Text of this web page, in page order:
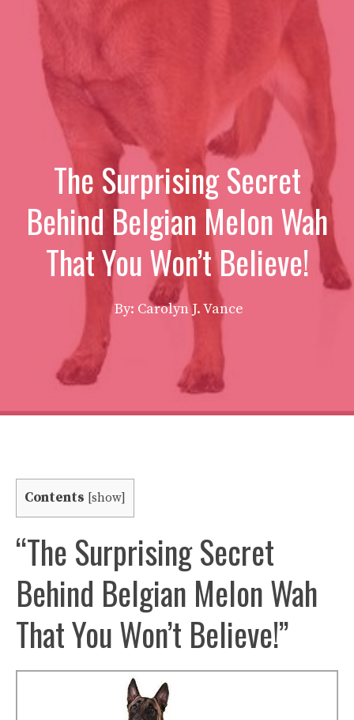
The Surprising Secret
Behind Belgian Melon Wah
That You Won’t Believe!
By: Carolyn J. Vance
Contents [show]
“The Surprising Secret
Behind Belgian Melon Wah
That You Won’t Believe!”